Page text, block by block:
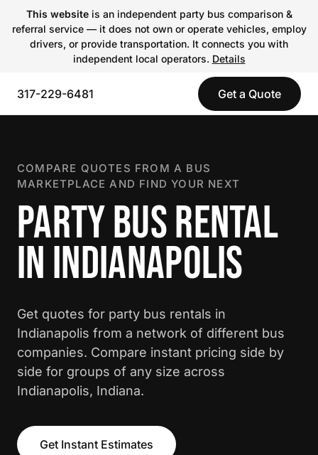
This websiteis an independent party bus comparison &
referral service — it does not own or operate vehicles, employ
drivers, or provide transportation. It connects you with
independent local operators. Details
317-229-6481 Get a Quote
COMPARE QUOTES FROM A BUS
MARKETPLACE AND FIND YOUR NEXT
PARTY BUS RENTAL
IN INDIANAPOLIS
Get quotes for party bus rentals in
Indianapolis from a network of different bus
companies. Compare instant pricing side by
side for groups of any size across
Indianapolis, Indiana.
Get Instant Estimates